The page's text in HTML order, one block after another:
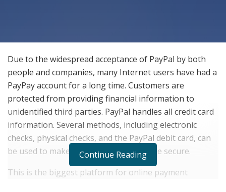
Due to the widespread acceptance of PayPal by both
people and companies, many Internet users have had a
PayPay account for a long time. Customers are
protected from providing financial information to
unidentified third parties. PayPal handles all credit card
information. Several methods, including electronic
checks, physical checks, and the PayPal debit card, can
be used to make one’s withdrawals more secure.
This is the biggest platform for online payment
Continue Reading